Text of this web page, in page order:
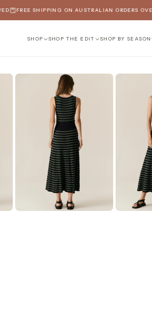
FREE SHIPPING ON AUSTRALIAN ORDERS OVER
SHOP SHOP THE EDIT SHOP BY SEASON